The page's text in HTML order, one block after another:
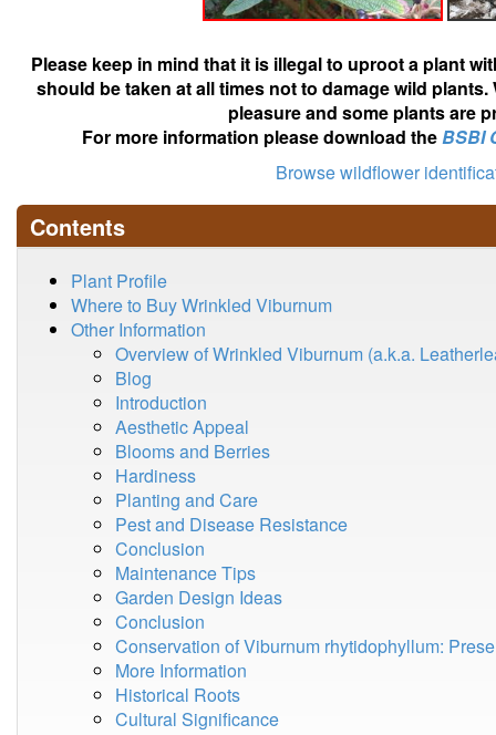
Please keep in mind that it is illegal to uproot a plant
should be taken at all times not to damage wild
pleasure and some plants are
For more information please download theBSBI
Browse wildflower
Contents
Plant Profile
Where to Buy Wrinkled Viburnum
Other Information
Overview of Wrinkled Viburnum (a.k.a.
Blog
Introduction
Aesthetic Appeal
Blooms and Berries
Hardiness
Planting and Care
Pest and Disease Resistance
Conclusion
Maintenance Tips
Garden Design Ideas
Conclusion
Conservation of Viburnum rhytidophyllum:
More Information
Historical Roots
Cultural Significance